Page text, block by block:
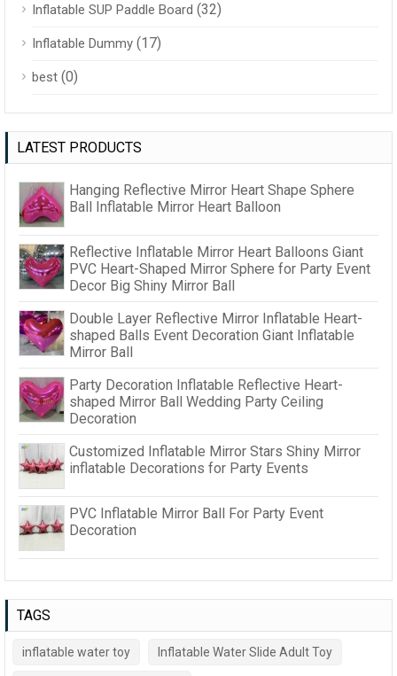
Inflatable SUP Paddle Board (32)
Inflatable Dummy (17)
best (0)
LATEST PRODUCTS
Hanging Reflective Mirror Heart Shape Sphere
Ball Inflatable Mirror Heart Balloon
Reflective Inflatable Mirror Heart Balloons Giant
PVC Heart-Shaped Mirror Sphere for Party Event
Decor Big Shiny Mirror Ball
Double Layer Reflective Mirror Inflatable Heart-
shaped Balls Event Decoration Giant Inflatable
Mirror Ball
Party Decoration Inflatable Reflective Heart-
shaped Mirror Ball Wedding Party Ceiling
Decoration
Customized Inflatable Mirror Stars Shiny Mirror
inflatable Decorations for Party Events
PVC Inflatable Mirror Ball For Party Event
Decoration
TAGS
inflatable water toy Inflatable Water Slide Adult Toy